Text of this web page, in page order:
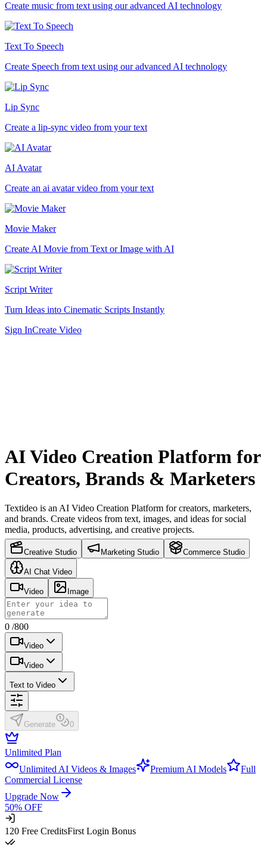
Create music from text using our advanced AI technology
Text To Speech
Create Speech from text using our advanced AI technology
Lip Sync
Create a lip-sync video from your text
AI Avatar
Create an ai avatar video from your text
Movie Maker
Create AI Movie from Text or Image with AI
Script Writer
Turn Ideas into Cinematic Scripts Instantly
Sign InCreate Video
AI Video Creation Platform for
Creators, Brands & Marketers
Textideo is an AI Video Creation Platform for creators, marketers,
and brands. Create videos from text, images, and ideas for social
media, products, advertising, and creative projects.
Creative Studio Marketing Studio Commerce Studio
AI Chat Video
Video Image
0 /800
Video
Video
Text to Video
Generate 0
Unlimited Plan
Unlimited AI Videos & Images
Premium AI Models
Full
Commercial License
Upgrade Now
50% OFF
120 Free CreditsFirst Login Bonus